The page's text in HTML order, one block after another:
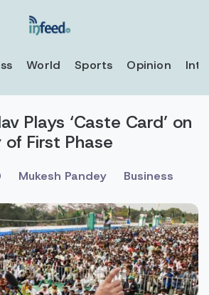
World Sports Opinion
Plays ‘Caste Card’ on
First Phase
Mukesh Pandey Business